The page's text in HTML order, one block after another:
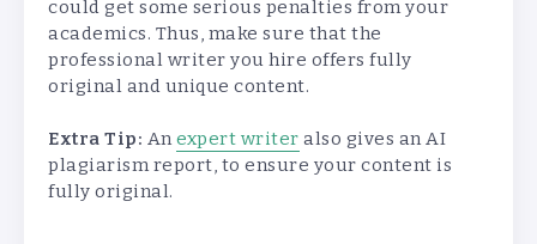
could get some serious penalties from your
academics. Thus, make sure that the
professional writer you hire offers fully
original and unique content.
Extra Tip: Anexpert writer also gives an AI
plagiarism report, to ensure your content is
fully original.